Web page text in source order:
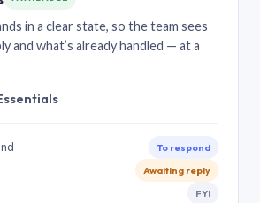
in a clear state, so the team sees
and what’s already handled — at a
To respond
Awaiting reply
FYI